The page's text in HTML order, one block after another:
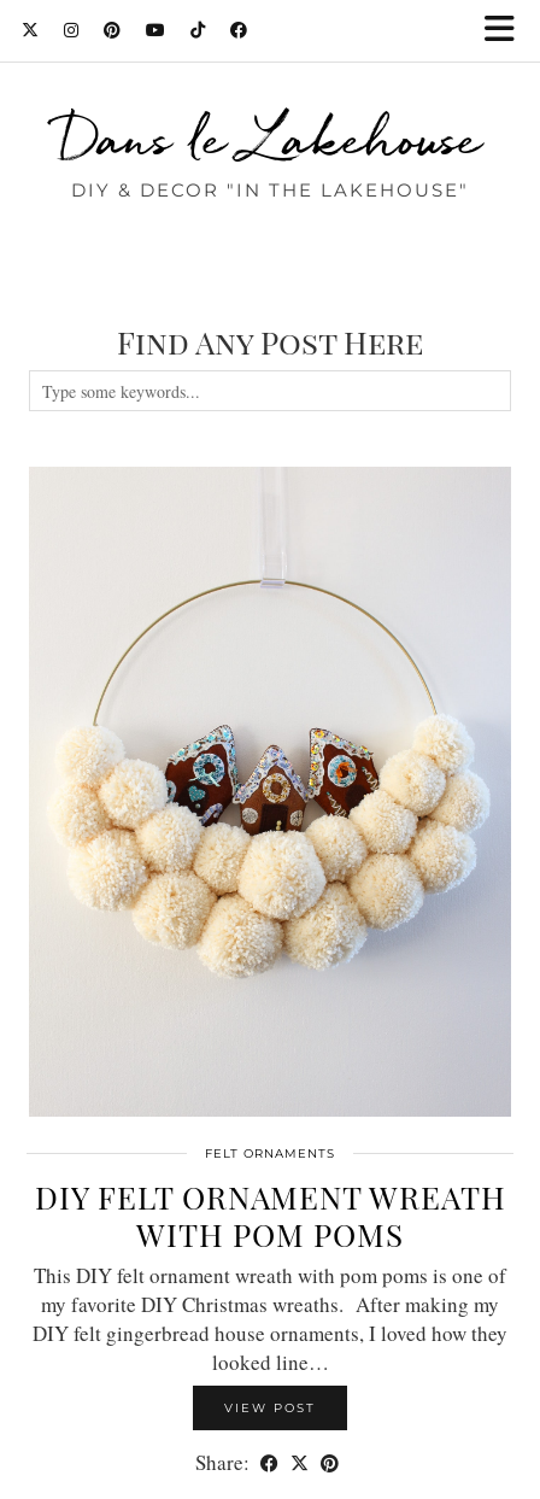
Dans le Lakehouse
DIY & DECOR "IN THE LAKEHOUSE"
Find Any Post Here
FELT ORNAMENTS
DIY FELT ORNAMENT WREATH
WITH POM POMS
This DIY felt ornament wreath with pom poms is one of
my favorite DIY Christmas wreaths. After making my
DIY felt gingerbread house ornaments, I loved how they
looked line…
VIEW POST
Share: